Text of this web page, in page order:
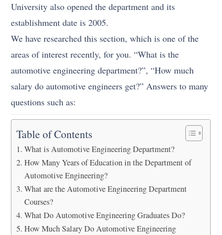
University also opened the department and its
establishment date is 2005.
We have researched this section, which is one of the
areas of interest recently, for you. “What is the
automotive engineering department?”, “How much
salary do automotive engineers get?” Answers to many
questions such as:
Table of Contents
What is Automotive Engineering Department?
How Many Years of Education in the Department of
Automotive Engineering?
What are the Automotive Engineering Department
Courses?
What Do Automotive Engineering Graduates Do?
How Much Salary Do Automotive Engineering